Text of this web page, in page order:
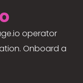
operator
Onboard a